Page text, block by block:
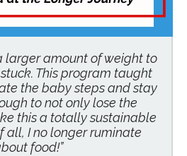
larger amount of weight to
This program taught
the baby steps and stay
to not only lose the
this a totally sustainable
all, I no longer ruminate
food!”